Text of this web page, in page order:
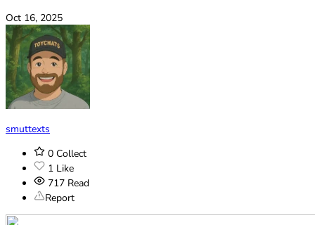
Oct 16, 2025
smuttexts
0 Collect
1 Like
717 Read
Report